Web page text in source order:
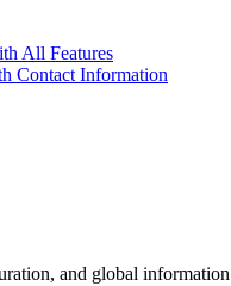
All Features
Contact Information
and global information